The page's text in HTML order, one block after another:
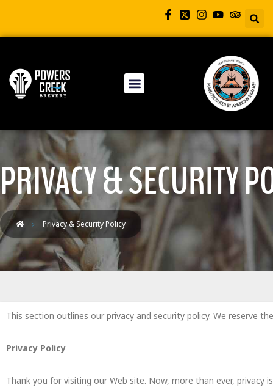
PRIVACY & SECURITY
Privacy & Security Policy
This section outlines our privacy and security policy. We reserve
Privacy Policy
Thank you for visiting our Web site. Now, more than ever,